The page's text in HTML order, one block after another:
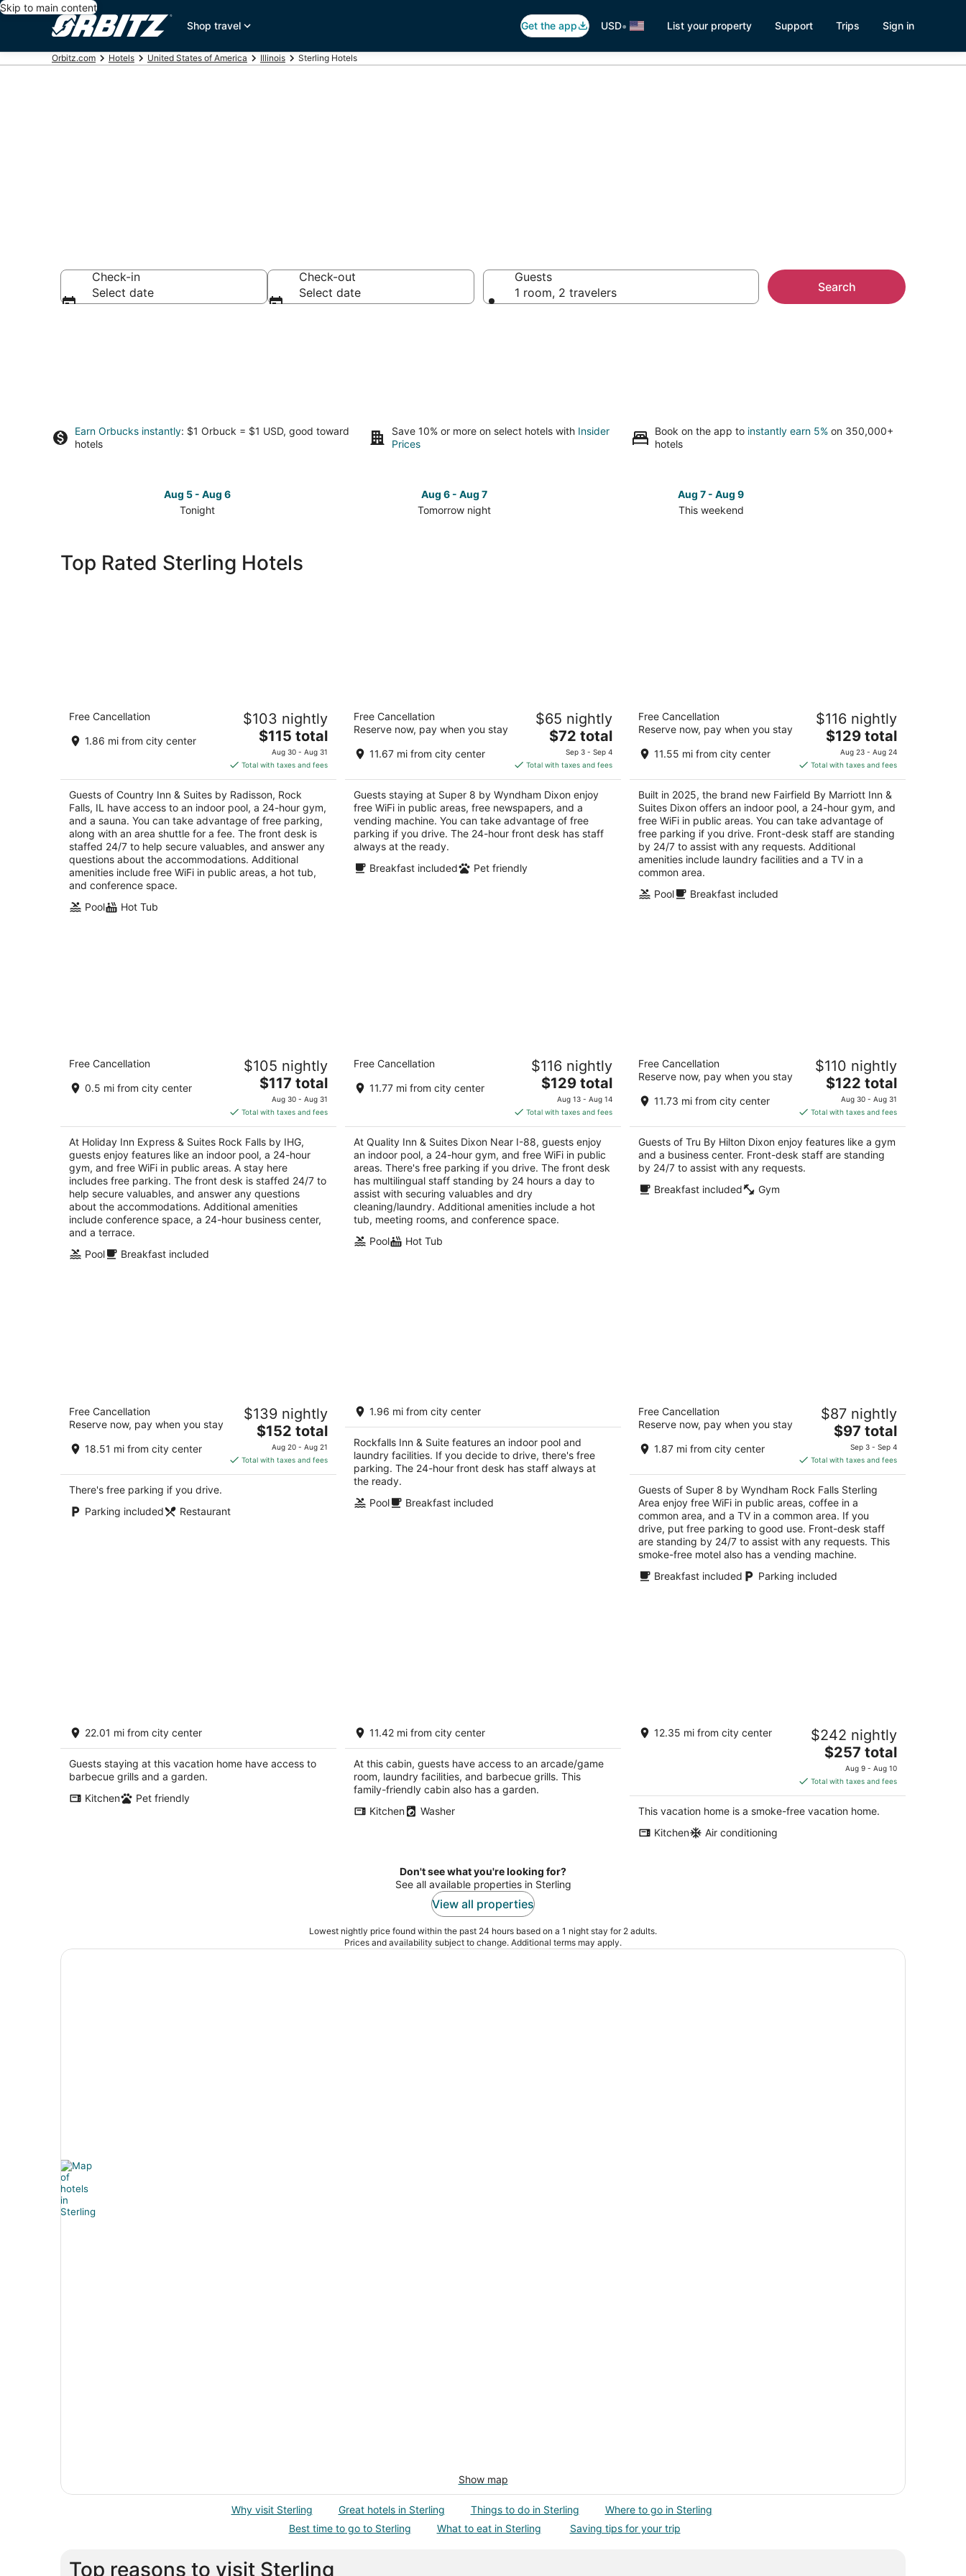
Skip to main content
Shop travel
Get the app USD• List your property Support Trips Sign in
Orbitz.com Hotels United States of America Illinois Sterling Hotels
Check-in
Select date
Check-out
Select date
Guests
1 room, 2 travelers
Search
Earn Orbucks instantly: $1 Orbuck = $1 USD, good toward
hotels
Save 10% or more on select hotels with Insider
Prices
Book on the app to instantly earn 5% on 350,000+
hotels
Aug 5 - Aug 6
Tonight
Sterling
Aug 6 - Aug 7
Tomorrow night
Aug 7 - Aug 9
This weekend
Top Rated Sterling Hotels
Country Inn & Suites by Radisson, Rock
Falls, IL
2.5
out
5
2106 First Avenue Rock Falls IL
Free Cancellation
1.86 mi from city center
$103 nightly
The
price
is
$115
total
per
night
$115 total
Aug 30 - Aug 31
Total with taxes and fees
Guests of Country Inn & Suites by Radisson, Rock
Falls, IL have access to an indoor pool, a 24-hour gym,
and a sauna. You can take advantage of free parking,
along with an area shuttle for a fee. The front desk is
staffed 24/7 to help secure valuables, and answer any
questions about the accommodations. Additional
amenities include free WiFi in public areas, a hot tub,
and conference space.
Pool
Hot Tub
out
1800 S Galena Ave Dixon IL
Free Cancellation
Reserve now, pay when you stay
11.67 mi from city center
$65 nightly
The
price
is
$72
total
per
night
$72 total
Sep 3 - Sep 4
Total with taxes and fees
Guests staying at Super 8 by Wyndham Dixon enjoy
free WiFi in public areas, free newspapers, and a
vending machine. You can take advantage of free
parking if you drive. The 24-hour front desk has staff
always at the ready.
Breakfast included
Pet friendly
Fairfield By Marriott Inn & Suites Dixon
out
1755 Fulfs Lane Dixon IL
Free Cancellation
Reserve now, pay when you stay
11.55 mi from city center
$116 nightly
The
price
is
$129
total
per
night
$129 total
Aug 23 - Aug 24
Total with taxes and fees
Built in 2025, the brand new Fairfield By Marriott Inn &
Suites Dixon offers an indoor pool, a 24-hour gym, and
free WiFi in public areas. You can take advantage of
free parking if you drive. Front-desk staff are standing
by 24/7 to assist with any requests. Additional
amenities include laundry facilities and a TV in a
common area.
Pool
Breakfast included
Holiday Inn Express & Suites Rock Falls
by IHG
2.5
out
5
301 E 2nd St Rock Falls IL
Free Cancellation
0.5 mi from city center
$105 nightly
The
price
is
$117
total
per
night
$117 total
Aug 30 - Aug 31
Total with taxes and fees
At Holiday Inn Express & Suites Rock Falls by IHG,
guests enjoy features like an indoor pool, a 24-hour
gym, and free WiFi in public areas. A stay here
includes free parking. The front desk is staffed 24/7 to
help secure valuables, and answer any questions
about the accommodations. Additional amenities
include conference space, a 24-hour business center,
and a terrace.
Pool
Breakfast included
Quality Inn & Suites Dixon near I-88
2.5
out
136 Plaza Dr Dixon IL
Free Cancellation
11.77 mi from city center
$116 nightly
The
price
is
$129
total
per
night
$129 total
Aug 13 - Aug 14
Total with taxes and fees
At Quality Inn & Suites Dixon Near I-88, guests enjoy
an indoor pool, a 24-hour gym, and free WiFi in public
areas. There's free parking if you drive. The front desk
has multilingual staff standing by 24 hours a day to
assist with securing valuables and dry
cleaning/laundry. Additional amenities include a hot
tub, meeting rooms, and conference space.
Pool
Hot Tub
Tru By Hilton Dixon
2.5
out
1806 S. Galena Ave Dixon IL
Free Cancellation
Reserve now, pay when you stay
11.73 mi from city center
$110 nightly
The
price
is
$122
total
per
$122 total
Aug 30 - Aug 31
Total with taxes and fees
Guests of Tru By Hilton Dixon enjoy features like a gym
and a business center. Front-desk staff are standing
by 24/7 to assist with any requests.
Breakfast included
Gym
out
6712 W Pines Rd. Mount Morris IL
Free Cancellation
Reserve now, pay when you stay
18.51 mi from city center
$139 nightly
The
price
is
$152
$152 total
Aug 20 - Aug 21
Total with taxes and fees
There's free parking if you drive.
Parking included
Restaurant
Rockfalls Inn & Suite
out
of
2105 1st Ave Rock Falls IL
1.96 mi from city center
Rockfalls Inn & Suite features an indoor pool and
laundry facilities. If you decide to drive, there's free
parking. The 24-hour front desk has staff always at
the ready.
Pool
Breakfast included
Super 8 by Wyndham Rock Falls
Sterling Area
out
5
2100 1st Ave Rock Falls IL
Free Cancellation
Reserve now, pay when you stay
1.87 mi from city center
$87 nightly
The
price
is
$97
total
per
night
$97 total
Sep 3 - Sep 4
Total with taxes and fees
Guests of Super 8 by Wyndham Rock Falls Sterling
Area enjoy free WiFi in public areas, coffee in a
common area, and a TV in a common area. If you
drive, put free parking to good use. Front-desk staff
are standing by 24/7 to assist with any requests. This
smoke-free motel also has a vending machine.
Breakfast included
Parking included
ROCK RIVER HIDEAWAY
Oregon IL
22.01 mi from city center
Guests staying at this vacation home have access to
barbecue grills and a garden.
Kitchen
Pet friendly
Cabin on private lake with beach area
and dock
Chadwick IL
11.42 mi from city center
At this cabin, guests have access to an arcade/game
room, laundry facilities, and barbecue grills. This
family-friendly cabin also has a garden.
Kitchen
Washer
Aesthetic 2-bedroom house in
welcoming Dixon near downtown Dixon.
12.35 mi from city center $242 nightly
The
price
is
$257
total
$257 total
Aug 9 - Aug 10
Total with taxes and fees
This vacation home is a smoke-free vacation home.
Kitchen
Air conditioning
Don't see what you're looking for?
See all available properties in Sterling
View all properties
Lowest nightly price found within the past 24 hours based on a 1 night stay for 2 adults.
Prices and availability subject to change. Additional terms may apply.
Show map
Why visit Sterling Great hotels in Sterling Things to do in Sterling
Where to go in Sterling
Best time to go to Sterling
What to eat in Sterling Saving tips for your trip
Top reasons to visit Sterling